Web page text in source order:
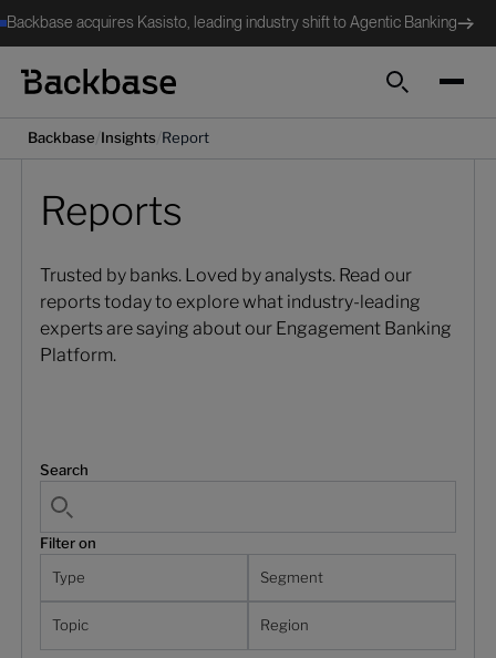
Backbase acquires Kasisto, leading industry shift to Agentic Banking
Search
Backbase Insights Report
Reports
Trusted by banks. Loved by analysts. Read our
reports today to explore what industry-leading
experts are saying about our Engagement Banking
Platform.
Search
Filter on
Type
Segment
Topic Region